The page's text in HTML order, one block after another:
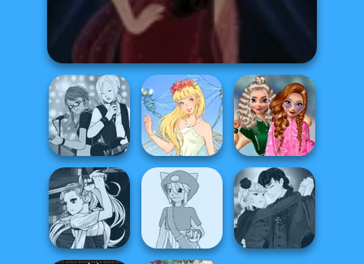
Manga Creator -
Rebels Page 1
Thumbelina
School
Popularity
Challenge